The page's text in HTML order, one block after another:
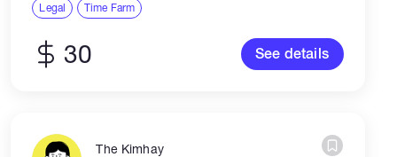
process. This role requires expertise in legal
Legal Time Farm
30 See details
The Kimhay